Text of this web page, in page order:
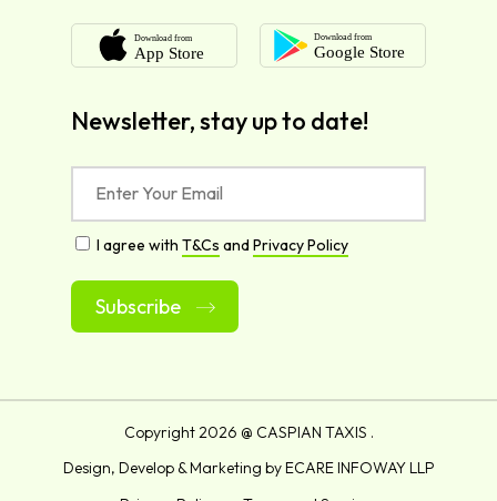
Newsletter, stay up to date!
I agree with T&Cs andPrivacy Policy
Copyright 2026 @ CASPIAN TAXIS .
Design, Develop & Marketing byECARE INFOWAY LLP